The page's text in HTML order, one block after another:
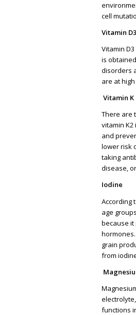
cell
Vitamin D3
Vitamin
is
disorders
are at
Vitamin K
There are
vitamin
and
lower risk
taking
disease,
Iodine
According
age
because it
grain
from
functions